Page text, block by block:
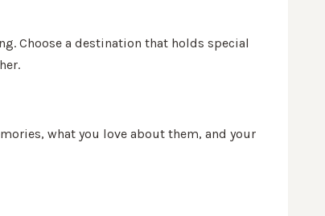
Choose a destination that holds special
what you love about them, and your